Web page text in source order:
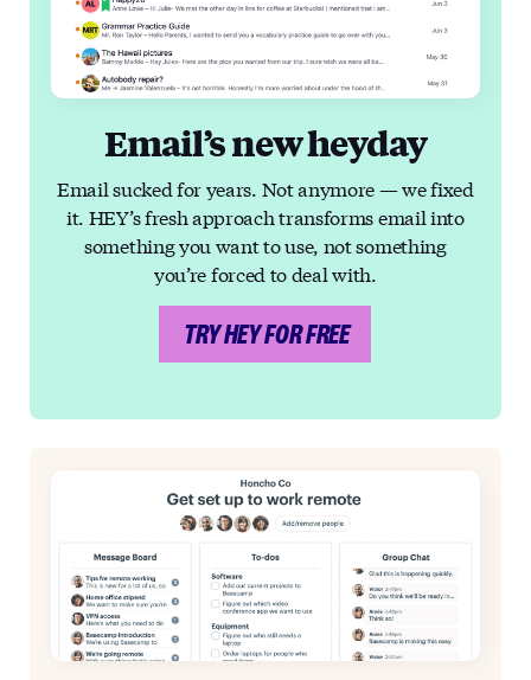
Email’s new heyday
Email sucked for years. Not anymore — we fixed
it. HEY’s fresh approach transforms email into
something you want to use, not something
you’re forced to deal with.
TRY HEY FOR FREE